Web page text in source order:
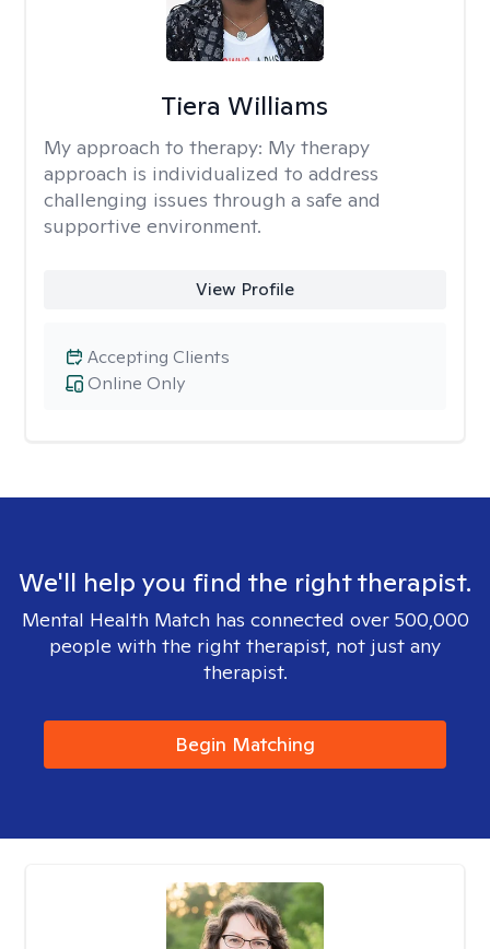
Tiera Williams
My approach to therapy: My therapy
approach is individualized to address
challenging issues through a safe and
supportive environment.
View Profile
Online Only
Accepting Clients
We'll help you find the right therapist.
Mental Health Match has connected over 500,000
people with the right therapist, not just any
therapist.
Begin Matching